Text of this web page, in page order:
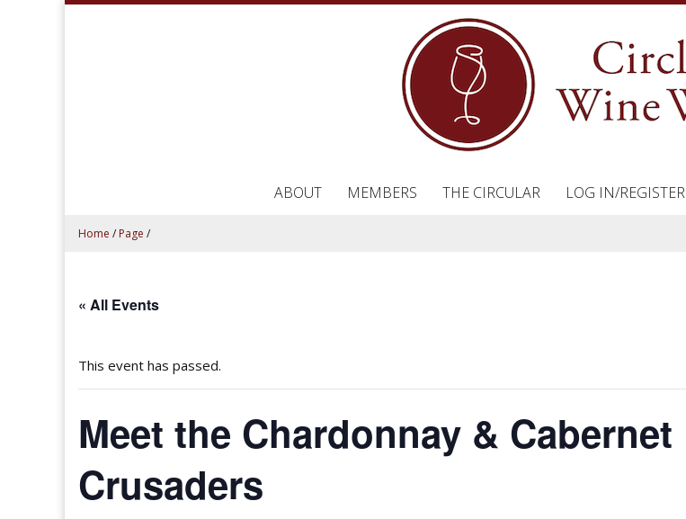
ABOUT MEMBERS THE CIRCULAR LOG IN/REGISTER
Home / Page /
« All Events
This event has passed.
Meet the Chardonnay & Cabernet
Crusaders